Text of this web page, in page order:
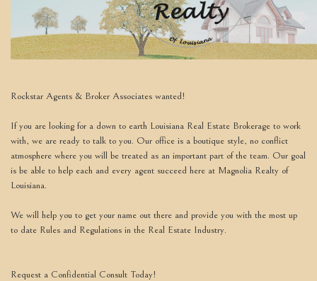
through
menu
items.
Rockstar Agents & Broker Associates wanted!
If you are looking for a down to earth Louisiana Real Estate Brokerage to work
with, we are ready to talk to you. Our office is a boutique style, no conflict
atmosphere where you will be treated as an important part of the team. Our goal
is be able to help each and every agent succeed here at Magnolia Realty of
Louisiana.
We will help you to get your name out there and provide you with the most up
to date Rules and Regulations in the Real Estate Industry.
Request a Confidential Consult Today!